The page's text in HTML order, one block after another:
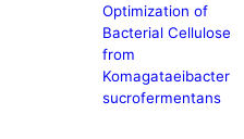
Optimization of
Bacterial Cellulose
from
Komagataeibacter
sucrofermentans